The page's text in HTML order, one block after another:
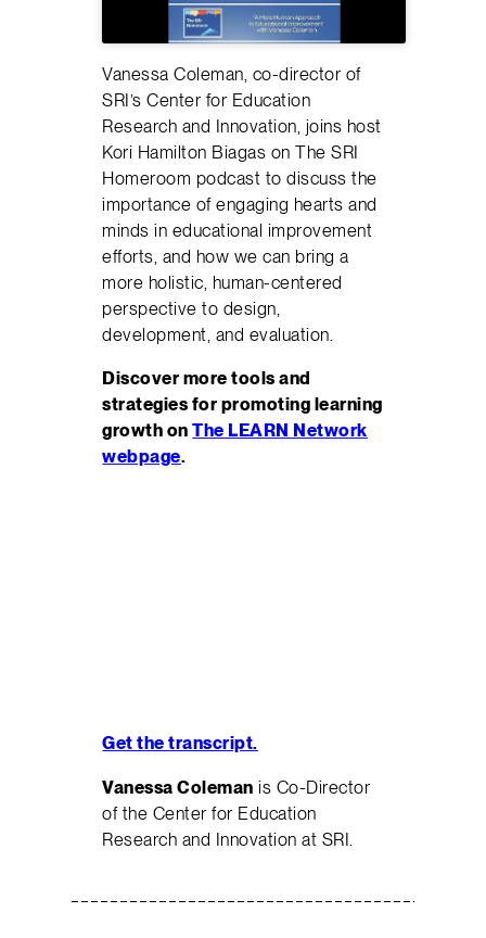
Vanessa Coleman, co-director of
SRI’s Center for Education
Research and Innovation, joins host
Kori Hamilton Biagas on The SRI
Homeroom podcast to discuss the
importance of engaging hearts and
minds in educational improvement
efforts, and how we can bring a
more holistic, human-centered
perspective to design,
development, and evaluation.
Discover more tools and
strategies for promoting learning
growth onThe LEARN Network
webpage.
Get the transcript.
Vanessa Coleman is Co-Director
of the Center for Education
Research and Innovation at SRI.